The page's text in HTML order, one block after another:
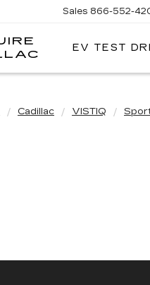
MCGUIRE
Sales 866-552-
EV TEST
Cadillac VISTIQ